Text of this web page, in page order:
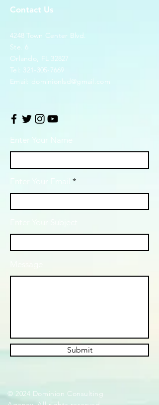
Contact Us
4248 Town Center Blvd.
Ste. 6
Orlando, FL 32827
Tel: 321-305-7669
Email: dominionlsd@gmail.com
Enter Your Name
Submit
© 2024 Dominion Consulting